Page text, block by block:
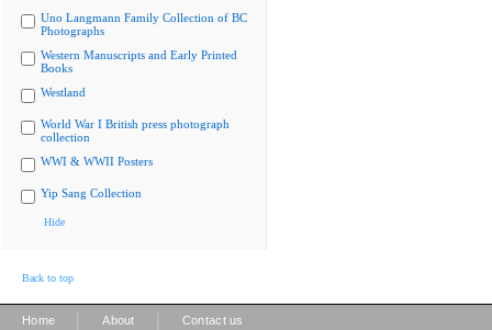
Uno Langmann Family Collection of BC
Photographs
Western Manuscripts and Early Printed
Books
Westland
World War I British press photograph
collection
WWI & WWII Posters
Yip Sang Collection
Hide
Back to top
Home About Contact us